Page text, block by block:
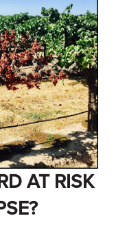
AT RISK